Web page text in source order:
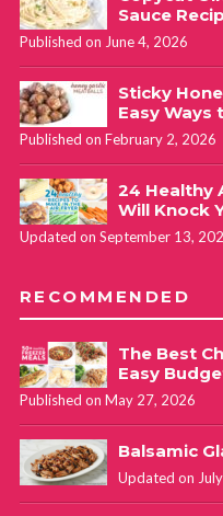
Sauce
Published on June 4, 2026
Sticky
Easy Ways
Published on February 2, 2026
24 Healthy
Will Knock
Updated on September 13,
RECOMMENDED
The Best
Easy
Published on May 27, 2026
Balsamic
Updated on